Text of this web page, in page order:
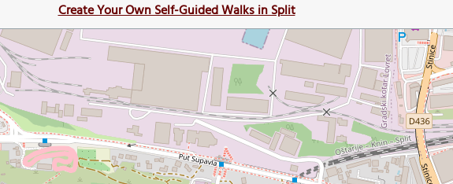
Create Your Own Self-Guided Walks in Split